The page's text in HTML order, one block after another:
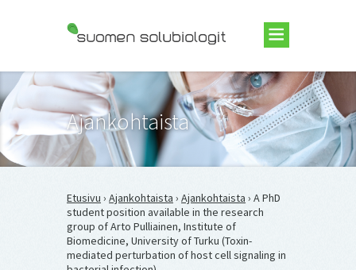
Suomen Solubiologit ry
Ajankohtaista
Etusivu › Ajankohtaista › Ajankohtaista › A PhD
student position available in the research
group of Arto Pulliainen, Institute of
Biomedicine, University of Turku (Toxin-
mediated perturbation of host cell signaling in